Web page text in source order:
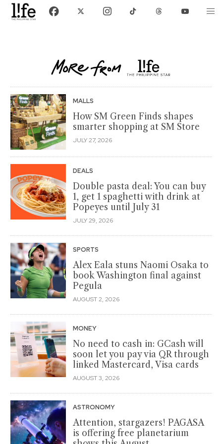
MALLS
How SM Green Finds shapes
smarter shopping at SM Store
JULY 27, 2026
DEALS
Double pasta deal: You can buy
1, get 1 spaghetti with drink at
Popeyes until July 31
JULY 29, 2026
SPORTS
Alex Eala stuns Naomi Osaka to
book Washington final against
Pegula
AUGUST 2, 2026
MONEY
No need to cash in: GCash will
soon let you pay via QR through
linked Mastercard, Visa cards
AUGUST 3, 2026
ASTRONOMY
Attention, stargazers! PAGASA
is offering free planetarium